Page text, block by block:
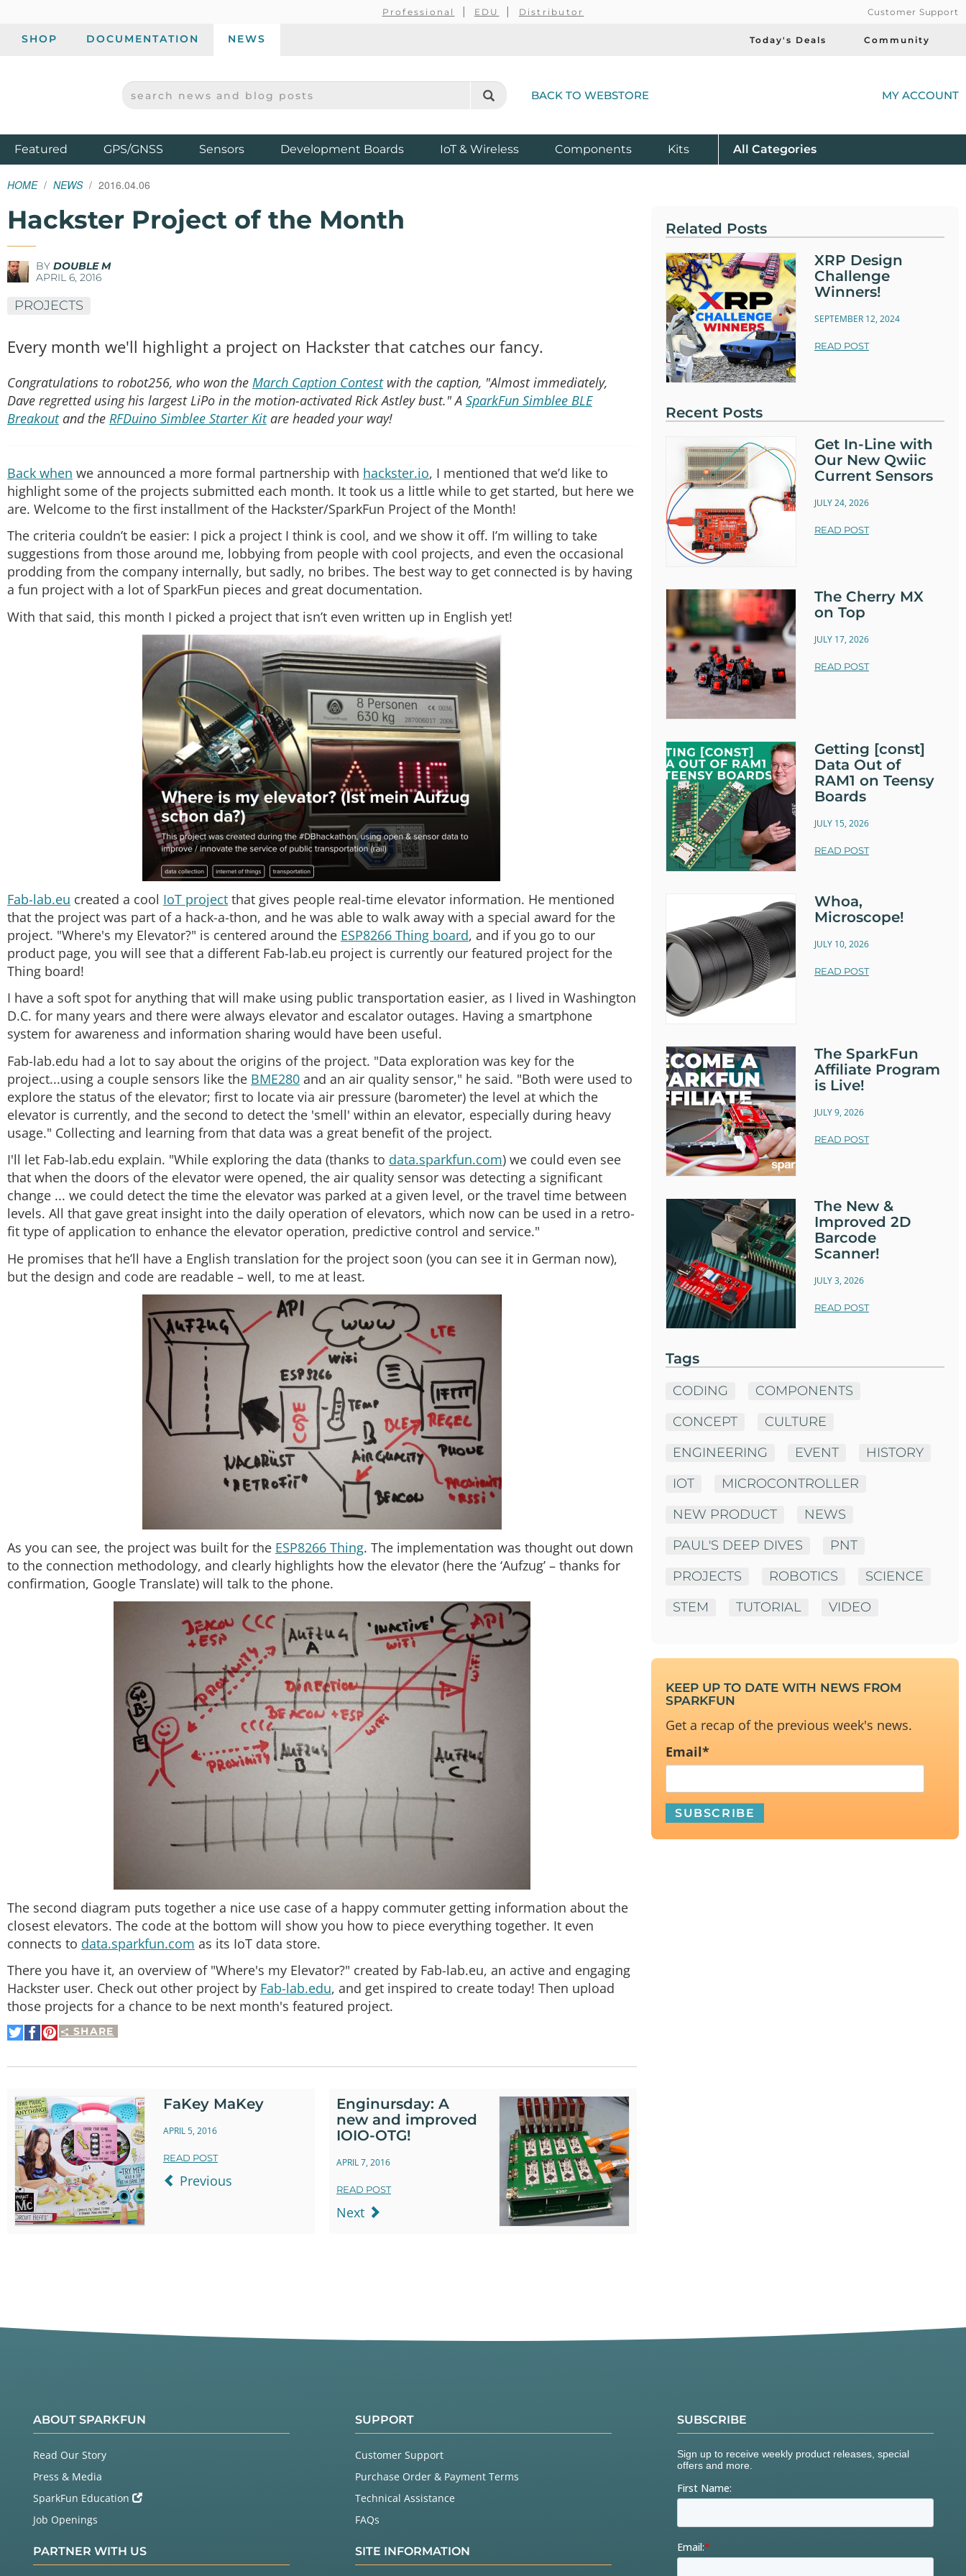
Professional EDU Distributor Customer Support
SHOP DOCUMENTATION NEWS Today's Deals Community
SPARKFUN ELECTRONICS - SPARKFUN.COM
SEARCH NEWS AND BLOG POSTS BACK TO WEBSTORE MY ACCOUNT
Featured ProductsGPS/GNSS Sensors Development Boards IoT & Wireless Components Kits All Product
Categories
HOME NEWS 2016.04.06
Hackster Project of the Month
BY DOUBLE M
APRIL 6, 2016
PROJECTS
Every month we'll highlight a project on Hackster that catches our fancy.
Congratulations to robot256, who won the March Caption Contestwith the caption, "Almost immediately,
Dave regretted using his largest LiPo in the motion-activated Rick Astley bust." A SparkFun Simblee BLE
Breakoutand the RFDuino Simblee Starter Kitare headed your way!
Back when we announced a more formal partnership with hackster.io, I mentioned that we’d like to
highlight some of the projects submitted each month. It took us a little while to get started, but here we
are. Welcome to the first installment of the Hackster/SparkFun Project of the Month!
The criteria couldn’t be easier: I pick a project I think is cool, and we show it off. I’m willing to take
suggestions from those around me, lobbying from people with cool projects, and even the occasional
prodding from the company internally, but sadly, no bribes. The best way to get connected is by having
a fun project with a lot of SparkFun pieces and great documentation.
With that said, this month I picked a project that isn’t even written up in English yet!
Fab-lab.eu created a cool IoT project that gives people real-time elevator information. He mentioned
that the project was part of a hack-a-thon, and he was able to walk away with a special award for the
project. "Where's my Elevator?" is centered around the ESP8266 Thing board, and if you go to our
product page, you will see that a different Fab-lab.eu project is currently our featured project for the
Thing board!
I have a soft spot for anything that will make using public transportation easier, as I lived in Washington
D.C. for many years and there were always elevator and escalator outages. Having a smartphone
system for awareness and information sharing would have been useful.
Fab-lab.edu had a lot to say about the origins of the project. "Data exploration was key for the
project...using a couple sensors like the BME280 and an air quality sensor," he said. "Both were used to
explore the status of the elevator; first to locate via air pressure (barometer) the level at which the
elevator is currently, and the second to detect the 'smell' within an elevator, especially during heavy
usage." Collecting and learning from that data was a great benefit of the project.
I'll let Fab-lab.edu explain. "While exploring the data (thanks to data.sparkfun.com) we could even see
that when the doors of the elevator were opened, the air quality sensor was detecting a significant
change ... we could detect the time the elevator was parked at a given level, or the travel time between
levels. All that gave great insight into the daily operation of elevators, which now can be used in a retro-
fit type of application to enhance the elevator operation, predictive control and service."
He promises that he’ll have a English translation for the project soon (you can see it in German now),
but the design and code are readable – well, to me at least.
As you can see, the project was built for the ESP8266 Thing. The implementation was thought out down
to the connection methodology, and clearly highlights how the elevator (here the ‘Aufzug’ – thanks for
confirmation, Google Translate) will talk to the phone.
The second diagram puts together a nice use case of a happy commuter getting information about the
closest elevators. The code at the bottom will show you how to piece everything together. It even
connects to data.sparkfun.com as its IoT data store.
There you have it, an overview of "Where's my Elevator?" created by Fab-lab.eu, an active and engaging
Hackster user. Check out other project by Fab-lab.edu, and get inspired to create today! Then upload
those projects for a chance to be next month's featured project.
SHARE
Share
on
Share
on
Pin
It
FaKey MaKey
APRIL 5, 2016
READ POST
Previous
Enginursday: A
new and improved
IOIO-OTG!
APRIL 7, 2016
READ POST
Next
Related Posts
XRP Design
Challenge
Winners!
SEPTEMBER 12, 2024
READ POST
Recent Posts
Get In-Line with
Our New Qwiic
Current Sensors
JULY 24, 2026
READ POST
The Cherry MX
on Top
JULY 17, 2026
READ POST
Getting [const]
Data Out of
RAM1 on Teensy
Boards
JULY 15, 2026
READ POST
Whoa,
Microscope!
JULY 10, 2026
READ POST
The SparkFun
Affiliate Program
is Live!
JULY 9, 2026
READ POST
The New &
Improved 2D
Barcode
Scanner!
JULY 3, 2026
READ POST
Tags
CODING
COMPONENTS
CONCEPT
CULTURE
ENGINEERING
EVENT
HISTORY
IOT
MICROCONTROLLER
NEW PRODUCT
NEWS
PAUL'S DEEP DIVES
PNT
PROJECTS
ROBOTICS
SCIENCE
STEM
TUTORIAL VIDEO
KEEP UP TO DATE WITH NEWS FROM
SPARKFUN
Get a recap of the previous week's news.
Email*
ABOUT SPARKFUN
Read Our Story
Press & Media
SparkFun Education
Job Openings
PARTNER WITH US
SUPPORT
Customer Support
Purchase Order & Payment Terms
Technical Assistance
FAQs
SITE INFORMATION
SUBSCRIBE